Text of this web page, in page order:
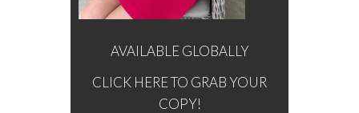
AVAILABLE GLOBALLY
CLICK HERE TO GRAB YOUR
COPY!